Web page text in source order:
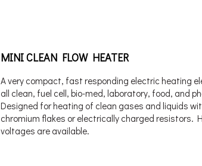
MINI CLEAN FLOW HEATER
A very compact, fast responding electric heating
all clean, fuel cell, bio-med, laboratory, food, and
Designed for heating of clean gases and liquids
chromium flakes or electrically charged resistors.
voltages are available.